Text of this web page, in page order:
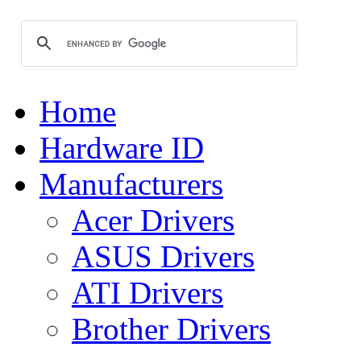
Home
Hardware ID
Manufacturers
Acer Drivers
ASUS Drivers
ATI Drivers
Brother Drivers